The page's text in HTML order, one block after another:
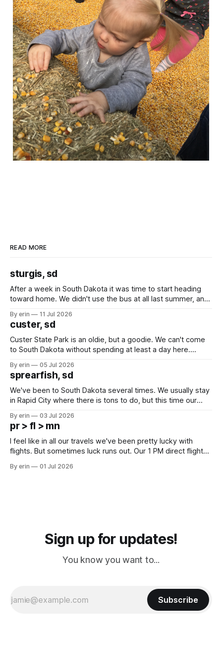
READ MORE
sturgis, sd
After a week in South Dakota it was time to start heading
toward home. We didn't use the bus at all last summer, and
we've all been talking about some more (maybe
By erin 11 Jul 2026
custer, sd
Custer State Park is an oldie, but a goodie. We can't come
to South Dakota without spending at least a day here.
which made for a very long day. It has been a long time
since Emma
By erin 05 Jul 2026
sprearfish, sd
We've been to South Dakota several times. We usually stay
in Rapid City where there is tons to do, but this time our
except some downtown biker shops and Emma's Ice
Cream. Since we&
By erin 03 Jul 2026
pr > fl > mn
I feel like in all our travels we've been pretty lucky with
flights. But sometimes luck runs out. Our 1 PM direct flight
PM, 4 PM. Finally we were on our way at 5 PM after getting
By erin 01 Jul 2026
Sign up for updates!
You know you want to...
Subscribe